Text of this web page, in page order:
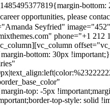
opportunities, please
Seyfried"
phone="+1 212
bottom: 30px
top: -5px
top-style: solid